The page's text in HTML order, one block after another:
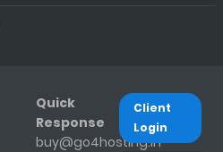
Quick
Response
buy@go4hosting.in
Client
Login